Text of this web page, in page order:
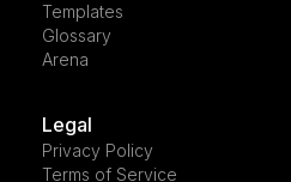
Templates
Glossary
Arena
Legal
Privacy Policy
Terms of Service